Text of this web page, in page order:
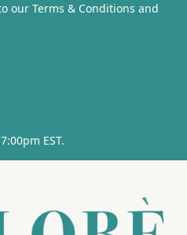
our Terms & Conditions and
EST.